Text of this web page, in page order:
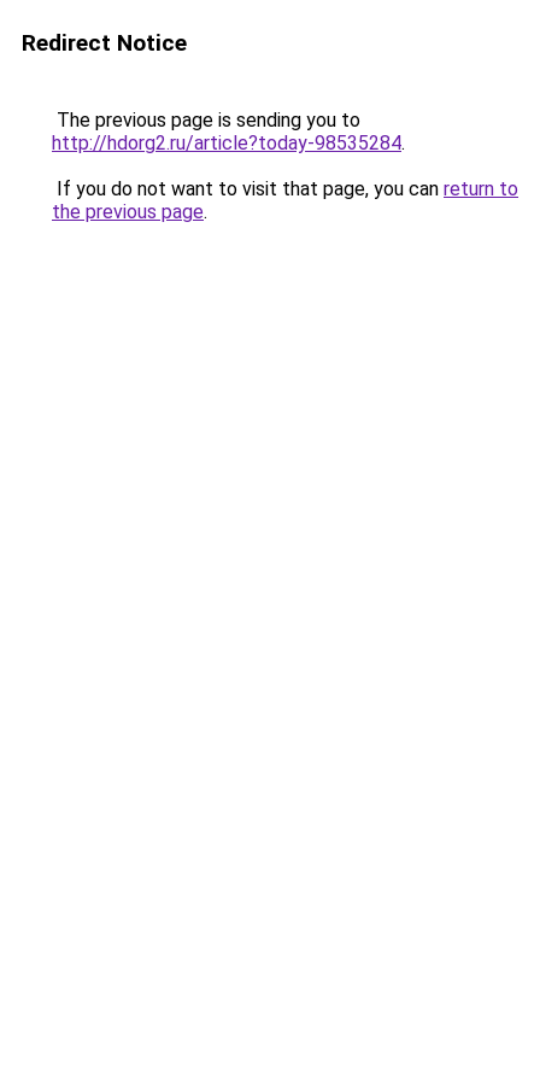
Redirect Notice
The previous page is sending you to
http://hdorg2.ru/article?today-98535284.
If you do not want to visit that page, you can return to
the previous page.